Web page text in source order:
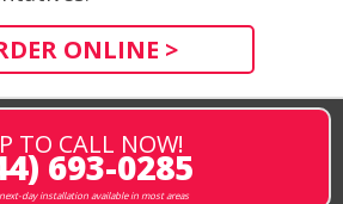
ONLINE >
TO CALL NOW!
693-0285
day installation available in most areas